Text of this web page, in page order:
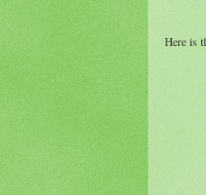
Here is